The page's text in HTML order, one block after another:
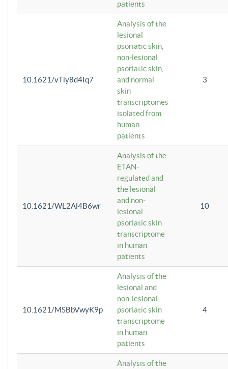
patients
10.1621/vTiy8d4Iq7
Analysis of the
lesional
psoriatic skin,
non-lesional
psoriatic skin,
and normal
skin
transcriptomes
isolated from
human
patients
3
10.1621/WL2Al4B6wr
Analysis of the
ETAN-
regulated and
the lesional
and non-
lesional
psoriatic skin
transcriptome
in human
patients
10
10.1621/MSBbVwyK9p
Analysis of the
lesional and
non-lesional
psoriatic skin
transcriptome
in human
patients
4
Analysis of the